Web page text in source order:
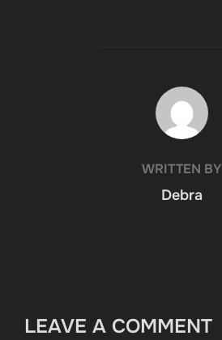
POST AUTHOR
WRITTEN BY
Debra
LEAVE A COMMENT